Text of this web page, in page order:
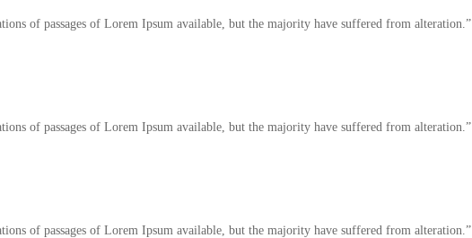
of passages of Lorem Ipsum available, but the majority have suffered from alteration.”
of passages of Lorem Ipsum available, but the majority have suffered from alteration.”
of passages of Lorem Ipsum available, but the majority have suffered from alteration.”